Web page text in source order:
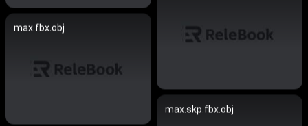
max.fbx.obj
max.skp.fbx.obj